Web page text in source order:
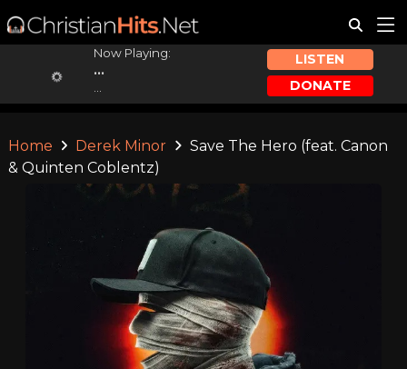
Now Playing:
...
LISTEN
DONATE
Home Derek Minor
Save The Hero (feat. Canon
& Quinten Coblentz)